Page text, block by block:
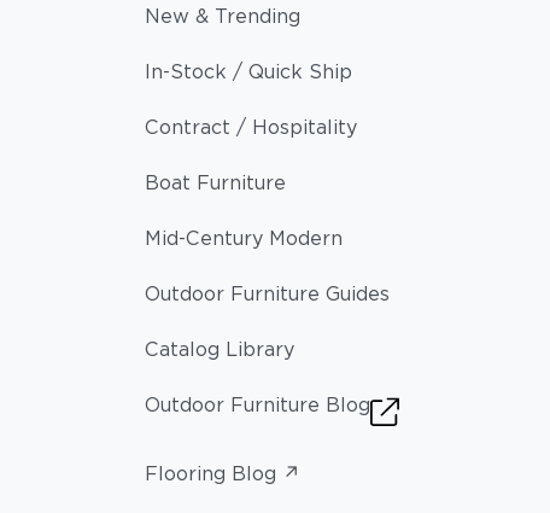
New & Trending
In-Stock / Quick Ship
Contract / Hospitality
Boat Furniture
Mid-Century Modern
Outdoor Furniture Guides
Catalog Library
Outdoor Furniture Blog
Flooring Blog ↗